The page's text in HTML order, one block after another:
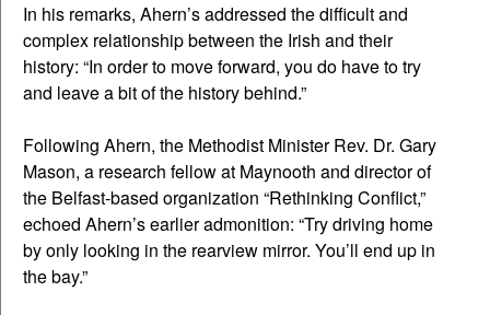
In his remarks, Ahern’s addressed the difficult and
complex relationship between the Irish and their
history: “In order to move forward, you do have to try
and leave a bit of the history behind.”
Following Ahern, the Methodist Minister Rev. Dr. Gary
Mason, a research fellow at Maynooth and director of
the Belfast-based organization “Rethinking Conflict,”
echoed Ahern’s earlier admonition: “Try driving home
by only looking in the rearview mirror. You’ll end up in
the bay.”